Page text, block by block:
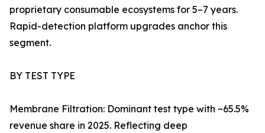
proprietary consumable ecosystems for 5–7 years.
Rapid-detection platform upgrades anchor this
segment.
BY TEST TYPE
Membrane Filtration: Dominant test type with ~65.5%
revenue share in 2025. Reflecting deep